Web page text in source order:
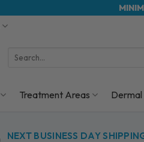
Search
Treatment Areas Dermal
NEXT BUSINESS DAY